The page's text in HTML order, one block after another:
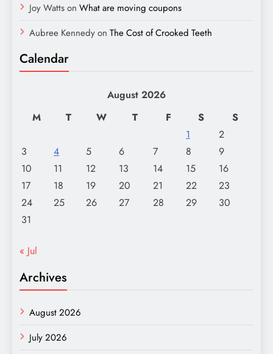
Joy Wattson What are moving coupons
Aubree Kennedyon The Cost of Crooked Teeth
Calendar
August 2026
M
T W T F S
S
1
2
3
4 5 6 7 8
9
10
11 12 13 14 15
16
17
18 19 20 21 22
23
24
25 26 27 28 29
30
31
« Jul
Archives
August 2026
July 2026